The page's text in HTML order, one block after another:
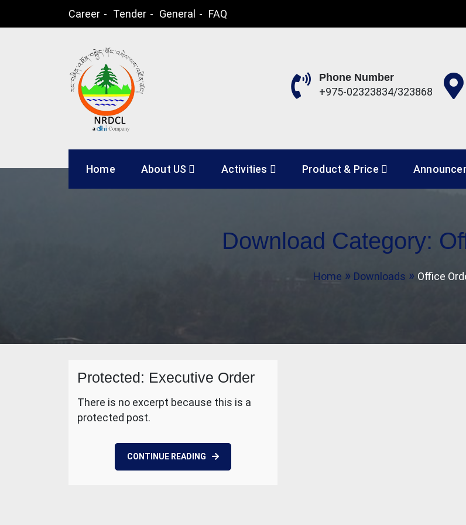
Career Tender General FAQ
Natural Resources Development
Phone Number
+975-02323834/323868
Home About US Activities Product & Price
Download Category:
Home Downloads Office
Protected: Executive Order
There is no excerpt because this is a
protected post.
CONTINUE READING